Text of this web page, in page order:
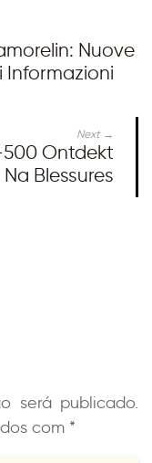
Nuove
Informazioni
Next →
500 Ontdekt
Blessures
será publicado.
com *